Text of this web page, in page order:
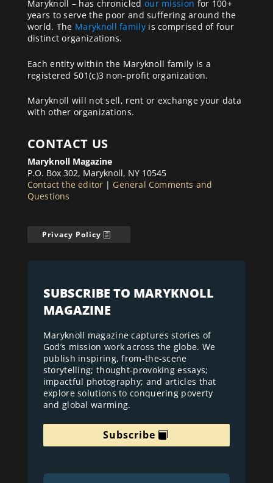
Maryknoll – has chronicled our mission for 100+
years to serve the poor and suffering around the
world. The Maryknoll familyis comprised of four
distinct organizations.
Each entity within the Maryknoll family is a
registered 501(c)3 non-profit organization.
Maryknoll will not sell, rent or exchange your data
with other organizations.
CONTACT US
Maryknoll Magazine
P.O. Box 302, Maryknoll, NY 10545
Contact the editor | General Comments and
Questions
Privacy Policy
SUBSCRIBE TO MARYKNOLL
MAGAZINE
Maryknoll magazine captures stories of
God’s mission work across the globe. We
publish inspiring, from-the-scene
storytelling; thought-provoking essays;
impactful photography; and articles that
explore solutions to conquering poverty
and global warming.
Subscribe